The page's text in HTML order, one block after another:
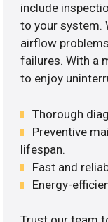
include
to your system.
airflow
failures. With a
to enjoy
Thorough
Preventive
lifespan.
Fast and
Energy-